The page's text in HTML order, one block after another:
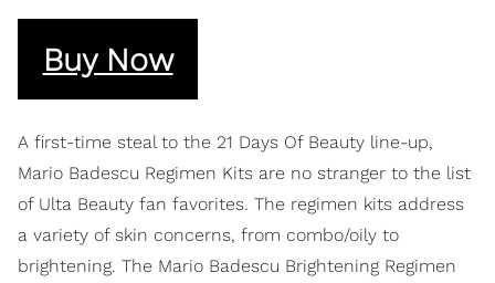
Buy Now
A first-time steal to the 21 Days Of Beauty line-up,
Mario Badescu Regimen Kits are no stranger to the list
of Ulta Beauty fan favorites. The regimen kits address
a variety of skin concerns, from combo/oily to
brightening. The Mario Badescu Brightening Regimen